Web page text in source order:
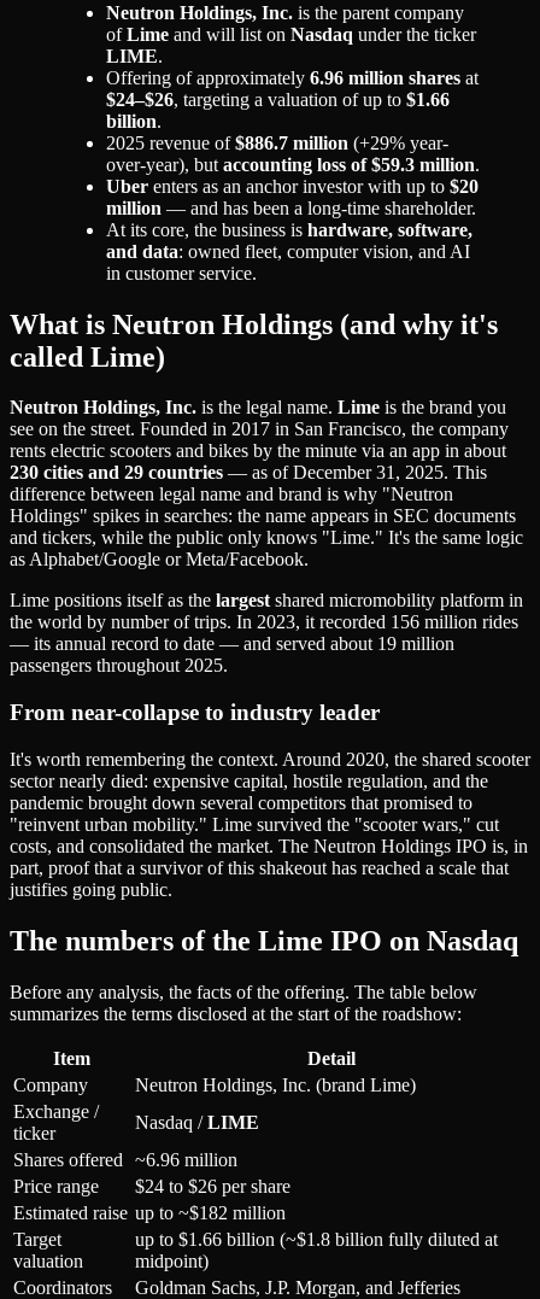
Neutron Holdings, Inc. is the parent company
ofLime and will list on Nasdaq under the ticker
LIME.
Offering of approximately 6.96 million shares at
$24–$26, targeting a valuation of up to $1.66
billion.
2025 revenue of$886.7 million (+29% year-
over-year), but accounting loss of $59.3 million.
Uber enters as an anchor investor with up to $20
million — and has been a long-time shareholder.
At its core, the business is hardware, software,
and data: owned fleet, computer vision, and AI
in customer service.
What is Neutron Holdings (and why it's
called Lime)
Neutron Holdings, Inc. is the legal name. Lime is the brand you
see on the street. Founded in 2017 in San Francisco, the company
rents electric scooters and bikes by the minute via an app in about
230 cities and 29 countries — as of December 31, 2025. This
difference between legal name and brand is why "Neutron
Holdings" spikes in searches: the name appears in SEC documents
and tickers, while the public only knows "Lime." It's the same logic
as Alphabet/Google or Meta/Facebook.
Lime positions itself as the largestshared micromobility platform in
the world by number of trips. In 2023, it recorded 156 million rides
— its annual record to date — and served about 19 million
passengers throughout 2025.
From near-collapse to industry leader
It's worth remembering the context. Around 2020, the shared scooter
sector nearly died: expensive capital, hostile regulation, and the
pandemic brought down several competitors that promised to
"reinvent urban mobility." Lime survived the "scooter wars," cut
costs, and consolidated the market. The Neutron Holdings IPO is, in
part, proof that a survivor of this shakeout has reached a scale that
justifies going public.
The numbers of the Lime IPO on Nasdaq
Before any analysis, the facts of the offering. The table below
summarizes the terms disclosed at the start of the roadshow:
Item
Detail
Company
Neutron Holdings, Inc. (brand Lime)
Exchange /
ticker
Nasdaq /LIME
Shares offered
~6.96 million
Price range
$24 to $26 per share
Estimated raise up to ~$182 million
Target
valuation
up to $1.66 billion (~$1.8 billion fully diluted at
midpoint)
Coordinators
Goldman Sachs, J.P. Morgan, and Jefferies